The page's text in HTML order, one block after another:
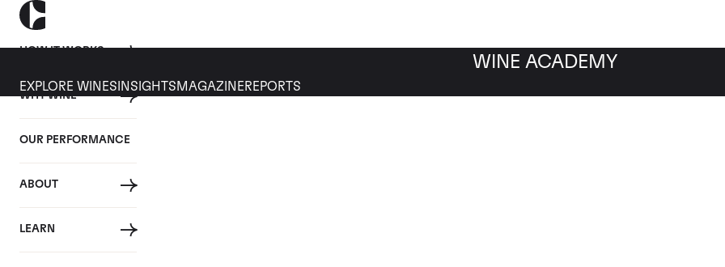
HOW IT WORKS
WHY WINE
OUR PERFORMANCE
ABOUT
LEARN
WINE ACADEMY
EXPLORE WINES INSIGHTS MAGAZINEREPORTS